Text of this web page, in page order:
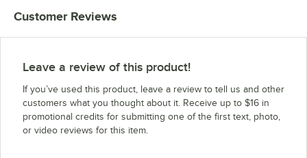
Customer Reviews
Leave a review of this product!
If you’ve used this product, leave a review to tell us and other
customers what you thought about it. Receive up to $16 in
promotional credits for submitting one of the first text, photo,
or video reviews for this item.